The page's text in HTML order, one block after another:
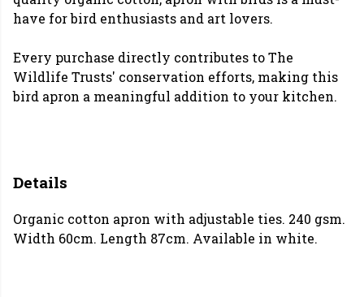
have for bird enthusiasts and art lovers.
Every purchase directly contributes to The
Wildlife Trusts' conservation efforts, making this
bird apron a meaningful addition to your kitchen.
Details
Organic cotton apron with adjustable ties. 240 gsm.
Width 60cm. Length 87cm. Available in white.